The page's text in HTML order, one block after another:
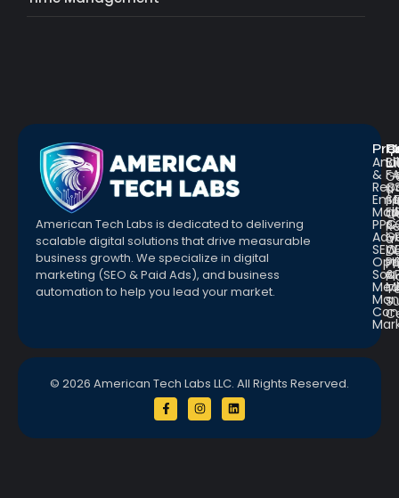
American Tech Labs is dedicated to delivering
scalable digital solutions that drive measurable
business growth. We specialize in digital
marketing (SEO & Paid Ads), and business
automation to help you lead your market.
&
PPC
SEO
Soc.
&
&
a
a
© 2026 American Tech Labs LLC. All Rights Reserved.